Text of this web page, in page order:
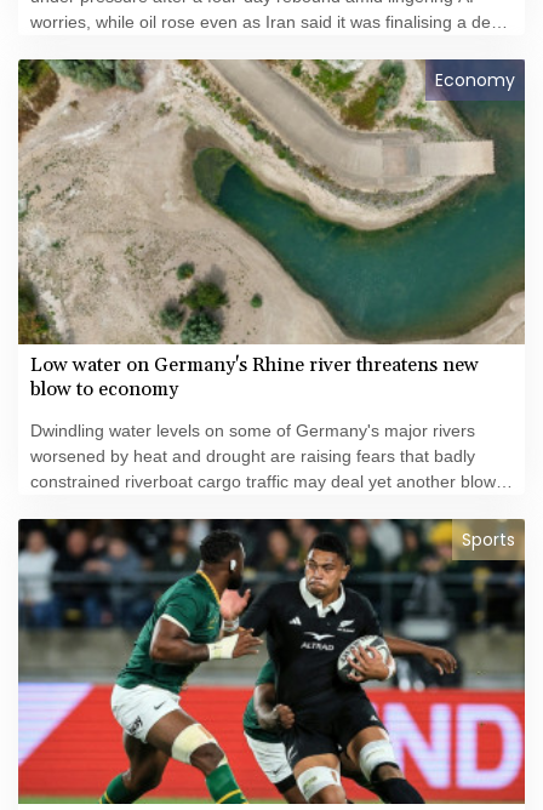
worries, while oil rose even as Iran said it was finalising a deal
Economy
Low water on Germany's Rhine river threatens new
blow to economy
Dwindling water levels on some of Germany's major rivers
worsened by heat and drought are raising fears that badly
constrained riverboat cargo traffic may deal yet another blow
Sports